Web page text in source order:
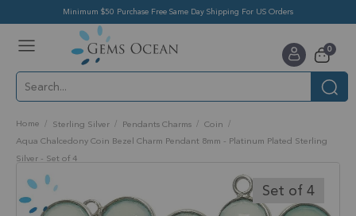
Minimum $50 Purchase Free Same Day Shipping For US Orders
Cart
0items
Home Sterling Silver Pendants Charms
Coin
Aqua Chalcedony Coin Bezel Charm Pendant 8mm - Platinum Plated Sterling
Silver - Set of 4
Skip
to
the
end
Set of 4